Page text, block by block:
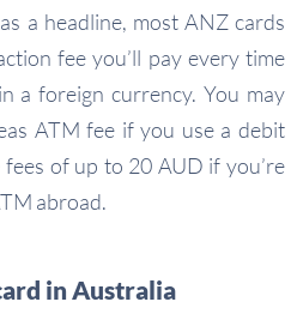
a headline, most ANZ cards
fee you’ll pay every time
a foreign currency. You may
ATM fee if you use a debit
of up to 20 AUD if you’re
abroad.
in Australia